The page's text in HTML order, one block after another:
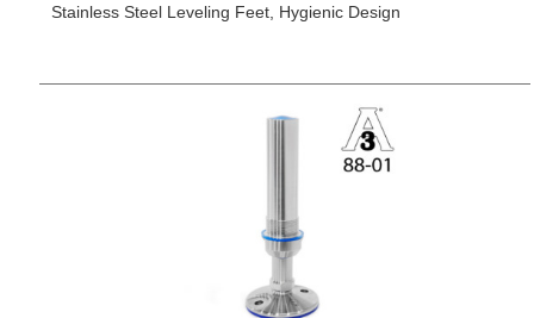
Stainless Steel Leveling Feet, Hygienic Design